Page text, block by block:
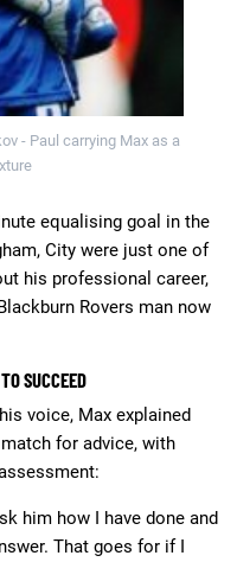
- Paul carrying Max as a
equalising goal in the
City were just one of
his professional career,
Rovers man now
SUCCEED
voice, Max explained
for advice, with
him how I have done and
That goes for if I